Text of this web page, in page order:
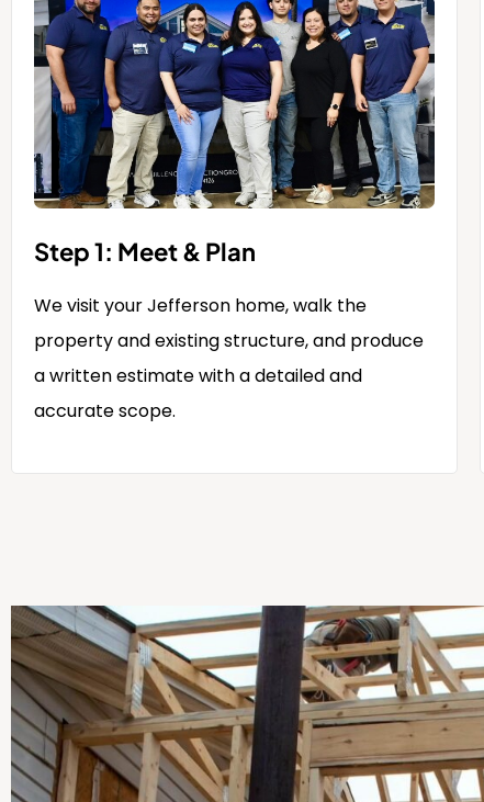
Step 1: Meet & Plan
We visit your Jefferson home, walk the
property and existing structure, and produce
a written estimate with a detailed and
accurate scope.